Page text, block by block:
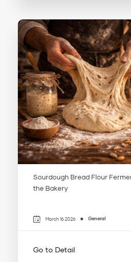
Sourdough Bread Flour
the Bakery
March 16 2026 General
Go to Detail